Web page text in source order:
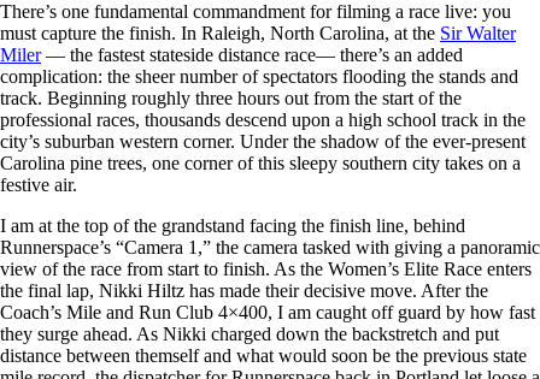
There’s one fundamental commandment for filming a race live: you
must capture the finish. In Raleigh, North Carolina, at the Sir Walter
Miler— the fastest stateside distance race— there’s an added
complication: the sheer number of spectators flooding the stands and
track. Beginning roughly three hours out from the start of the
professional races, thousands descend upon a high school track in the
city’s suburban western corner. Under the shadow of the ever-present
Carolina pine trees, one corner of this sleepy southern city takes on a
festive air.
I am at the top of the grandstand facing the finish line, behind
Runnerspace’s “Camera 1,” the camera tasked with giving a panoramic
view of the race from start to finish. As the Women’s Elite Race enters
the final lap, Nikki Hiltz has made their decisive move. After the
Coach’s Mile and Run Club 4×400, I am caught off guard by how fast
they surge ahead. As Nikki charged down the backstretch and put
distance between themself and what would soon be the previous state